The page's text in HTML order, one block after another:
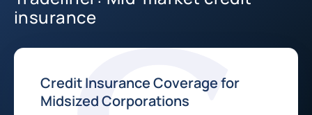
insurance
Credit Insurance Coverage for
Midsized Corporations